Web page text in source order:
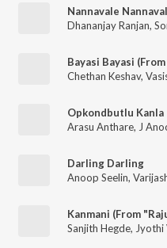
Nannavale
Dhananjay Ranjan,
Bayasi Bayasi
Chethan Keshav,
Opkondbutlu Kanla
Arasu Anthare, J
Darling Darling
Anoop Seelin,
Kanmani (From
Sanjith Hegde, Jyothi